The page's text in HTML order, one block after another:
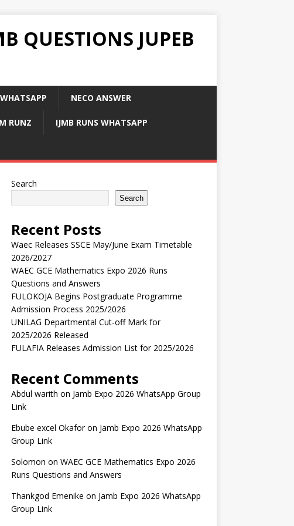
QUESTIONS JUPEB
NECO ANSWER
RUNZ IJMB RUNS WHATSAPP
Search
Search
Recent Posts
Waec Releases SSCE May/June Exam Timetable
2026/2027
WAEC GCE Mathematics Expo 2026 Runs
Questions and Answers
FULOKOJA Begins Postgraduate Programme
Admission Process 2025/2026
UNILAG Departmental Cut-off Mark for
2025/2026 Released
FULAFIA Releases Admission List for 2025/2026
Recent Comments
Abdul warith on Jamb Expo 2026 WhatsApp Group
Link
Ebube excel Okaforon Jamb Expo 2026 WhatsApp
Group Link
Solomon on WAEC GCE Mathematics Expo 2026
Runs Questions and Answers
Thankgod Emenike on Jamb Expo 2026 WhatsApp
Group Link